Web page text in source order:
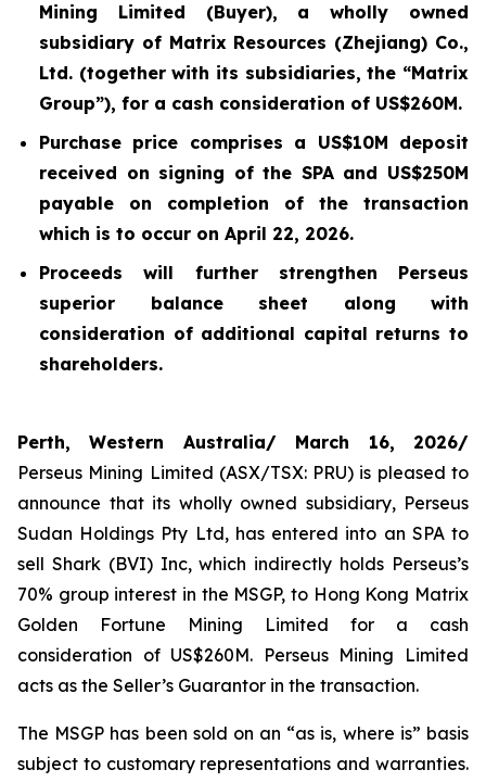
Mining Limited (Buyer), a wholly owned
subsidiary of Matrix Resources (Zhejiang) Co.,
Ltd. (together with its subsidiaries, the “Matrix
Group”), for a cash consideration of US$260M.
Purchase price comprises a US$10M deposit
received on signing of the SPA and US$250M
payable on completion of the transaction
which is to occur on April 22, 2026.
Proceeds will further strengthen Perseus
superior balance sheet along with
consideration of additional capital returns to
shareholders.
Perth, Western Australia/ March 16, 2026/
Perseus Mining Limited (ASX/TSX: PRU) is pleased to
announce that its wholly owned subsidiary, Perseus
Sudan Holdings Pty Ltd, has entered into an SPA to
sell Shark (BVI) Inc, which indirectly holds Perseus’s
70% group interest in the MSGP, to Hong Kong Matrix
Golden Fortune Mining Limited for a cash
consideration of US$260M. Perseus Mining Limited
acts as the Seller’s Guarantor in the transaction.
The MSGP has been sold on an “as is, where is” basis
subject to customary representations and warranties.